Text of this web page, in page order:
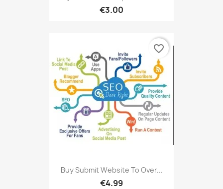
€3.00
Buy Submit Website To Over...
€4.99
favorite_border